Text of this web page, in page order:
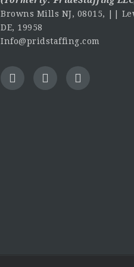
Browns Mills NJ, 08015, ||
DE, 19958
Info@pridstaffing.com